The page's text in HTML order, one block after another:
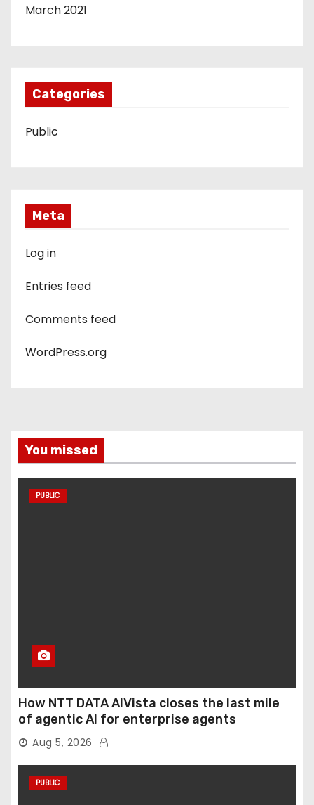
March 2021
Categories
Public
Meta
Log in
Entries feed
Comments feed
WordPress.org
You missed
PUBLIC
How NTT DATA AIVista closes the last mile
of agentic AI for enterprise agents
Aug 5, 2026
PUBLIC